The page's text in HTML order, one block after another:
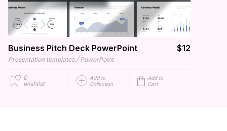
Business Pitch Deck PowerPoint $12
Presentation templates / PowerPoint
0
wishlist
Add to
Collection
Add to
Cart